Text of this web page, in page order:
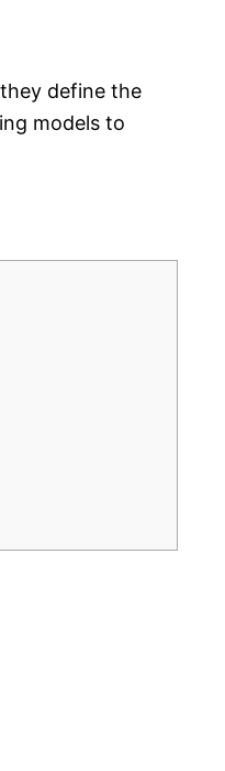
define the
models to